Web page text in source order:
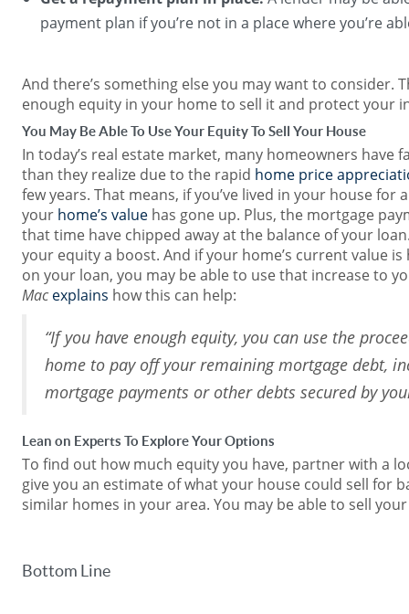
payment plan if you’re not in a place where you’re
And there’s something else you may want to consider.
enough equity in your home to sell it and protect your
You May Be Able To Use Your Equity To Sell Your House
In today’s real estate market, many homeowners have
than they realize due to the rapid home price
few years. That means, if you’ve lived in your house for
your home’s value has gone up. Plus, the mortgage
that time have chipped away at the balance of your
your equity a boost. And if your home’s current value
on your loan, you may be able to use that increase to
Mac explains how this can help:
“If you have enough equity, you can use the
home to pay off your remaining mortgage debt,
mortgage payments or other debts secured by
Lean on Experts To Explore Your Options
To find out how much equity you have, partner with a
give you an estimate of what your house could sell for
similar homes in your area. You may be able to sell
Bottom Line